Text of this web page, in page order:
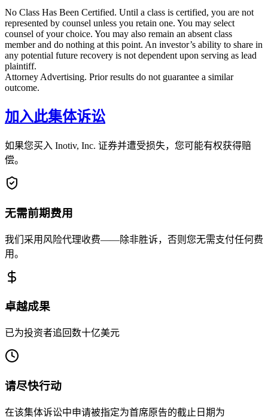
No Class Has Been Certified. Until a class is certified, you are not
represented by counsel unless you retain one. You may select
counsel of your choice. You may also remain an absent class
member and do nothing at this point. An investor’s ability to share in
any potential future recovery is not dependent upon serving as lead
plaintiff.
Attorney Advertising. Prior results do not guarantee a similar
outcome.
加入此集体诉讼
如果您买入 Inotiv, Inc. 证券并遭受损失，您可能有权获得赔
偿。
无需前期费用
我们采用风险代理收费——除非胜诉，否则您无需支付任何费
用。
卓越成果
已为投资者追回数十亿美元
请尽快行动
在该集体诉讼中申请被指定为首席原告的截止日期为